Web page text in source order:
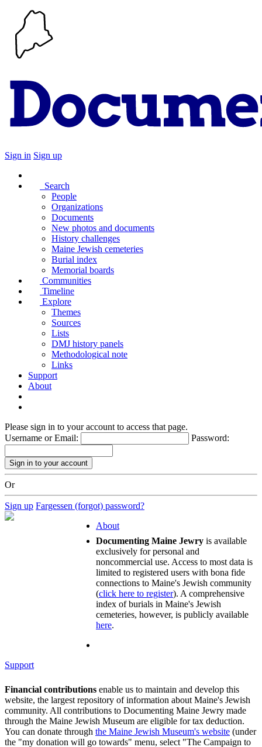
Sign in Sign up
Search
People
Organizations
Documents
New photos and documents
History challenges
Maine Jewish cemeteries
Burial index
Memorial boards
Communities
Timeline
Explore
Themes
Sources
Lists
DMJ history panels
Methodological note
Links
Support
About
Please sign in to your account to access that page.
Username or Email:
Password:
Or
Sign up Fargessen (forgot) password?
About
Documenting Maine Jewry is available
exclusively for personal and
noncommercial use. Access to most data is
limited to registered users with bona fide
connections to Maine's Jewish community
(click here to register). A comprehensive
index of burials in Maine's Jewish
cemeteries, however, is publicly available
here.
Support
Financial contributions enable us to maintain and develop this
website, the largest repository of information about Maine's Jewish
community. All contributions to Documenting Maine Jewry made
through the Maine Jewish Museum are eligible for tax deduction.
You can donate through the Maine Jewish Museum's website (under
the "my donation will go towards" menu, select "The Campaign to